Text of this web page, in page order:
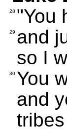
28 "You
29 and
so I
30 You
and